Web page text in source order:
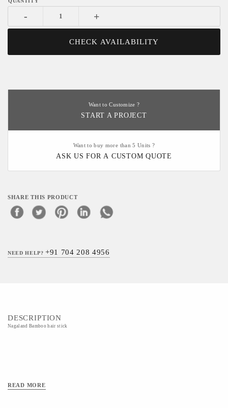
- +
CHECK AVAILABILITY
Want to Customize ?
START A PROJECT
Want to buy more than 5 Units ?
ASK US FOR A CUSTOM QUOTE
SHARE THIS PRODUCT
NEED HELP?+91 704 208 4956
DESCRIPTION
Nagaland Bamboo hair stick
READ MORE